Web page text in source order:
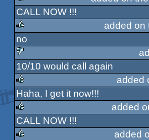
rulez
CALL NOW !!!
rulez
added on
no
sucks
10/10 would call again
rulez
added
Haha, I get it now!!!
rulez
added
CALL NOW !!!
added